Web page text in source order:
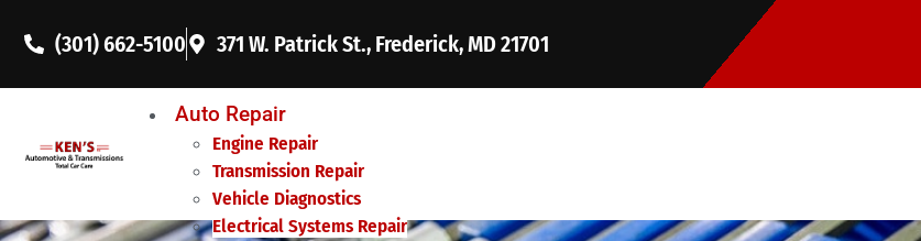
(301) 662-5100 371 W. Patrick St., Frederick, MD 21701
Auto Repair
Engine Repair
Transmission Repair
Vehicle Diagnostics
Electrical Systems Repair